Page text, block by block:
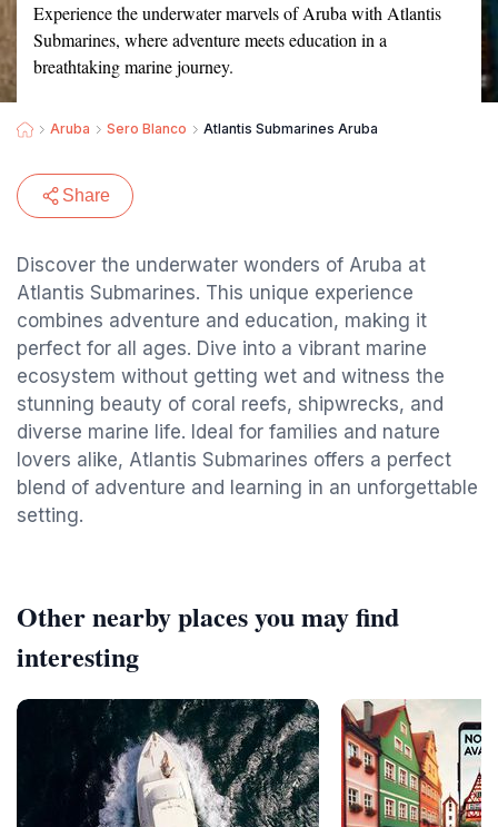
Experience the underwater marvels of Aruba with Atlantis
Submarines, where adventure meets education in a
breathtaking marine journey.
Aruba Sero Blanco Atlantis Submarines Aruba
Share
Discover the underwater wonders of Aruba at
Atlantis Submarines. This unique experience
combines adventure and education, making it
perfect for all ages. Dive into a vibrant marine
ecosystem without getting wet and witness the
stunning beauty of coral reefs, shipwrecks, and
diverse marine life. Ideal for families and nature
lovers alike, Atlantis Submarines offers a perfect
blend of adventure and learning in an unforgettable
setting.
Other nearby places you may find
interesting